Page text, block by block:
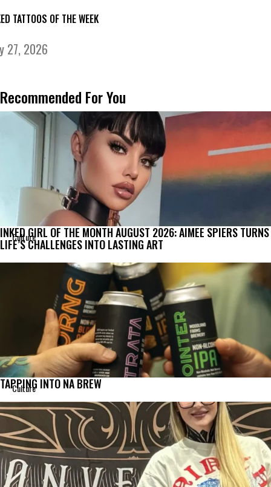
TATTOOS OF THE WEEK
27, 2026
Recommended For You
Culture
INKED GIRL OF THE MONTH AUGUST 2026: AIMEE SPIERS TURNS
LIFE’S CHALLENGES INTO LASTING ART
Culture
TAPPING INTO NA BREW